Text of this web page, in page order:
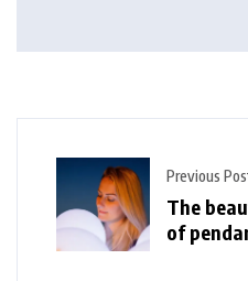
Previous
The
of